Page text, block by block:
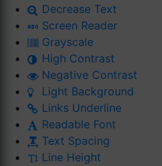
Decrease Text
Screen Reader
Grayscale
High Contrast
Negative Contrast
Light Background
Links Underline
Readable Font
Text Spacing
Line Height